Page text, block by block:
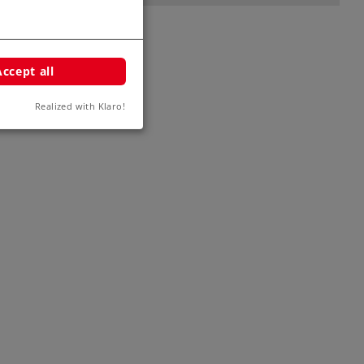
all
Realized with Klaro!